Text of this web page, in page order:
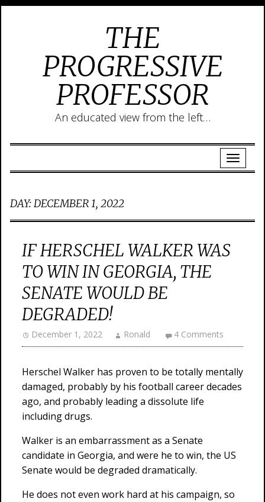
THE
PROGRESSIVE
PROFESSOR
An educated view from the left…
DAY:DECEMBER 1, 2022
IF HERSCHEL WALKER WAS
TO WIN IN GEORGIA, THE
SENATE WOULD BE
DEGRADED!
December 1, 2022 Ronald 4 Comments
Herschel Walker has proven to be totally mentally
damaged, probably by his football career decades
ago, and probably leading a dissolute life
including drugs.
Walker is an embarrassment as a Senate
candidate in Georgia, and were he to win, the US
Senate would be degraded dramatically.
He does not even work hard at his campaign, so